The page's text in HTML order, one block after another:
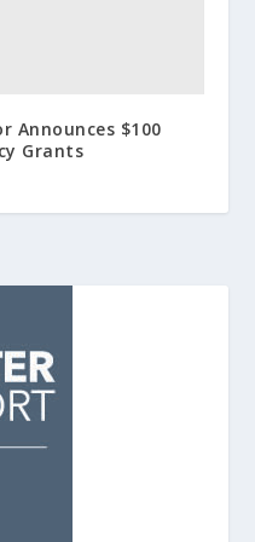
$100
Grants